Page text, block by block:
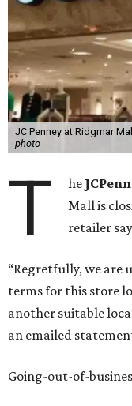
JC Penney at Ridgmar
photo
T he
Mall is
retailer
“Regretfully, we are
terms for this store
another suitable
an emailed
Going-out-of-